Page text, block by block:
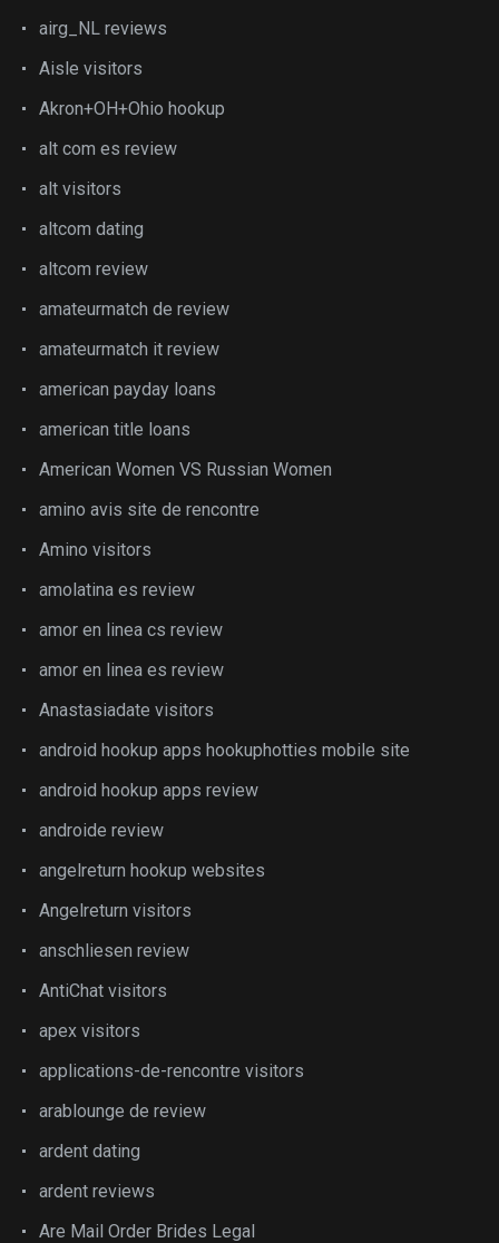
airg_NL reviews
Aisle visitors
Akron+OH+Ohio hookup
alt com es review
alt visitors
altcom dating
altcom review
amateurmatch de review
amateurmatch it review
american payday loans
american title loans
American Women VS Russian Women
amino avis site de rencontre
Amino visitors
amolatina es review
amor en linea cs review
amor en linea es review
Anastasiadate visitors
android hookup apps hookuphotties mobile site
android hookup apps review
androide review
angelreturn hookup websites
Angelreturn visitors
anschliesen review
AntiChat visitors
apex visitors
applications-de-rencontre visitors
arablounge de review
ardent dating
ardent reviews
Are Mail Order Brides Legal